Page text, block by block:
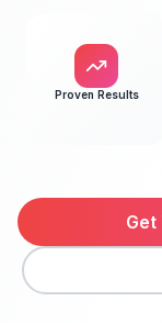
Proven Results
Get